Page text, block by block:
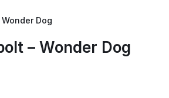
– Wonder Dog